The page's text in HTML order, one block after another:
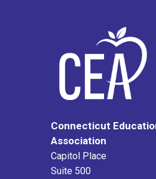
Connecticut
Association
Capitol Place
Suite 500